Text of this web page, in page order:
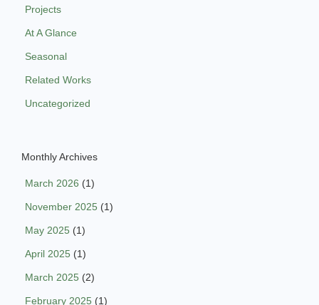
Projects
At A Glance
Seasonal
Related Works
Uncategorized
Monthly Archives
March 2026 (1)
November 2025 (1)
May 2025 (1)
April 2025 (1)
March 2025 (2)
February 2025 (1)